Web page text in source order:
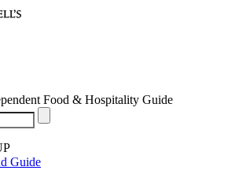
Food & Hospitality Guide
Guide